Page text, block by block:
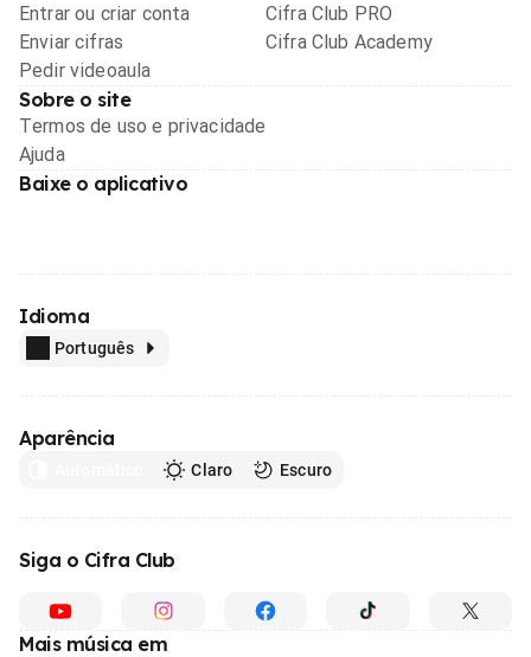
Entrar ou criar conta
Enviar cifras
Pedir videoaula
Cifra Club PRO
Cifra Club Academy
Sobre o site
Termos de uso e privacidade
Ajuda
Baixe o aplicativo
Idioma
Português
Aparência
Claro Escuro
Siga o Cifra Club
Mais música em